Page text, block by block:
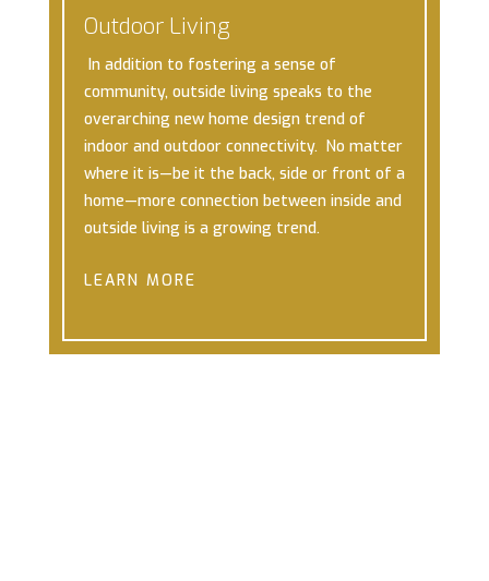
Outdoor Living
In addition to fostering a sense of
community, outside living speaks to the
overarching new home design trend of
indoor and outdoor connectivity. No matter
where it is—be it the back, side or front of a
home—more connection between inside and
outside living is a growing trend.
LEARN MORE